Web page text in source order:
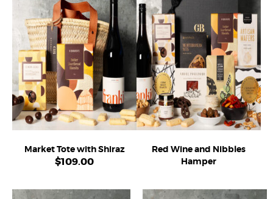
Market Tote with Shiraz
$109.00
Red Wine and Nibbles
Hamper